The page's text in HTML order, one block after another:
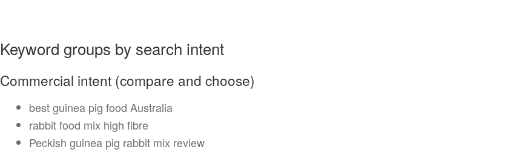
Keyword groups by search intent
Commercial intent (compare and choose)
best guinea pig food Australia
rabbit food mix high fibre
Peckish guinea pig rabbit mix review